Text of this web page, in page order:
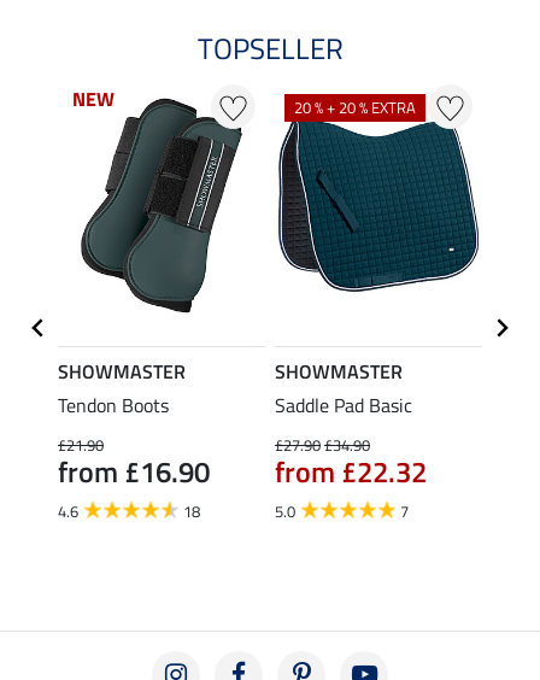
TOPSELLER
NEW
NEW
SHOWMASTER
Tendon Boots
£21.90
from £16.90
4.6 18
20 % + 20 % EXTRA
SHOWMASTER
Saddle Pad Basic
£27.90£34.90
from £22.32
5.0 7